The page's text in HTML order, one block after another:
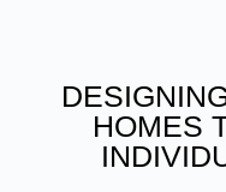
HOMES